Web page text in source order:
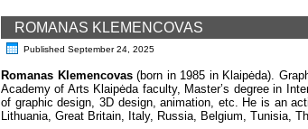
ROMANAS KLEMENCOVAS
Published September 24, 2025
Romanas Klemencovas(born in 1985 in Klaipėda).
Academy of Arts Klaipėda faculty, Master’s degree in
of graphic design, 3D design, animation, etc. He is an
Lithuania, Great Britain, Italy, Russia, Belgium, Tunisia,